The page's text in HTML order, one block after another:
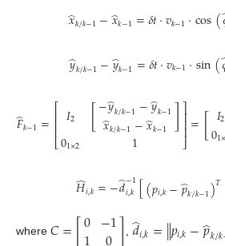
𝑥
̂𝑘/𝑘−1−𝑥
̂𝑘−1=𝛿𝑡·𝑣𝑘−1·cos(
𝑦
̂𝑘/𝑘−1−𝑦
̂𝑘−1=𝛿𝑡·𝑣𝑘−1·sin(
𝐹
̂𝑘−1=⎡
⎣
⎢⎢⎢ 𝐼2
01×2
[−𝑦
̂𝑘/𝑘−1−𝑦
̂𝑘−1
𝑥
̂𝑘/𝑘−1−𝑥
̂𝑘−1 ]
1
⎤
⎦
⎥⎥⎥=[𝐼2
01×
𝐻
̂𝑖,𝑘=−𝑑
̂−1
𝑖,𝑘 [(𝑝𝑖,𝑘−𝑝
̂𝑘/𝑘−1)𝑇
where 𝐶=[0 −1] , 𝑑
̂𝑖,𝑘=∥𝑝𝑖,𝑘−𝑝
̂𝑘/𝑘